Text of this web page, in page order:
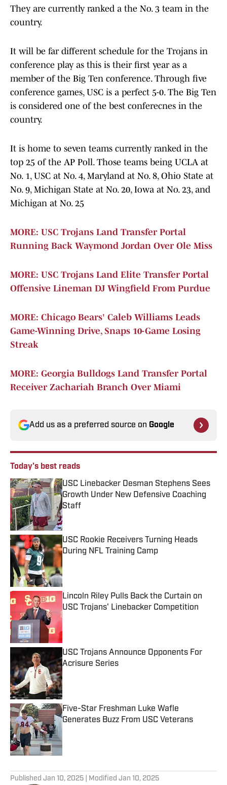
They are currently ranked a the No. 3 team in the
country.
It will be far different schedule for the Trojans in
conference play as this is their first year as a
member of the Big Ten conference. Through five
conference games, USC is a perfect 5-0. The Big Ten
is considered one of the best conferecnes in the
country.
It is home to seven teams currently ranked in the
top 25 of the AP Poll. Those teams being UCLA at
No. 1, USC at No. 4, Maryland at No. 8, Ohio State at
No. 9, Michigan State at No. 20, Iowa at No. 23, and
Michigan at No. 25
MORE: USC Trojans Land Transfer Portal
Running Back Waymond Jordan Over Ole Miss
MORE: USC Trojans Land Elite Transfer Portal
Offensive Lineman DJ Wingfield From Purdue
MORE: Chicago Bears' Caleb Williams Leads
Game-Winning Drive, Snaps 10-Game Losing
Streak
MORE: Georgia Bulldogs Land Transfer Portal
Receiver Zachariah Branch Over Miami
Add us as a preferred source on Google
Today's best reads
USC Linebacker Desman Stephens Sees
Growth Under New Defensive Coaching
Staff
Published by on Invalid Date
USC Rookie Receivers Turning Heads
During NFL Training Camp
Lincoln Riley Pulls Back the Curtain on
USC Trojans' Linebacker Competition
Published by on Invalid Date
USC Trojans Announce Opponents For
Acrisure Series
Published by on Invalid Date
Five-Star Freshman Luke Wafle
Generates Buzz From USC Veterans
Published Jan 10, 2025 | Modified Jan 10, 2025